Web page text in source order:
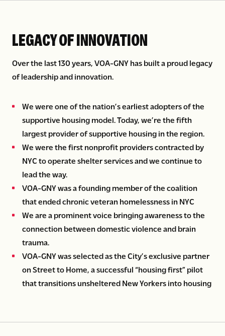
LEGACY OF INNOVATION
Over the last 130 years, VOA-GNY has built a proud legacy
of leadership and innovation.
We were one of the nation’s earliest adopters of the
supportive housing model. Today, we’re the fifth
largest provider of supportive housing in the region.
We were the first nonprofit providers contracted by
NYC to operate shelter services and we continue to
lead the way.
VOA-GNY was a founding member of the coalition
that ended chronic veteran homelessness in NYC
We are a prominent voice bringing awareness to the
connection between domestic violence and brain
trauma.
VOA-GNY was selected as the City’s exclusive partner
on Street to Home, a successful “housing first” pilot
that transitions unsheltered New Yorkers into housing